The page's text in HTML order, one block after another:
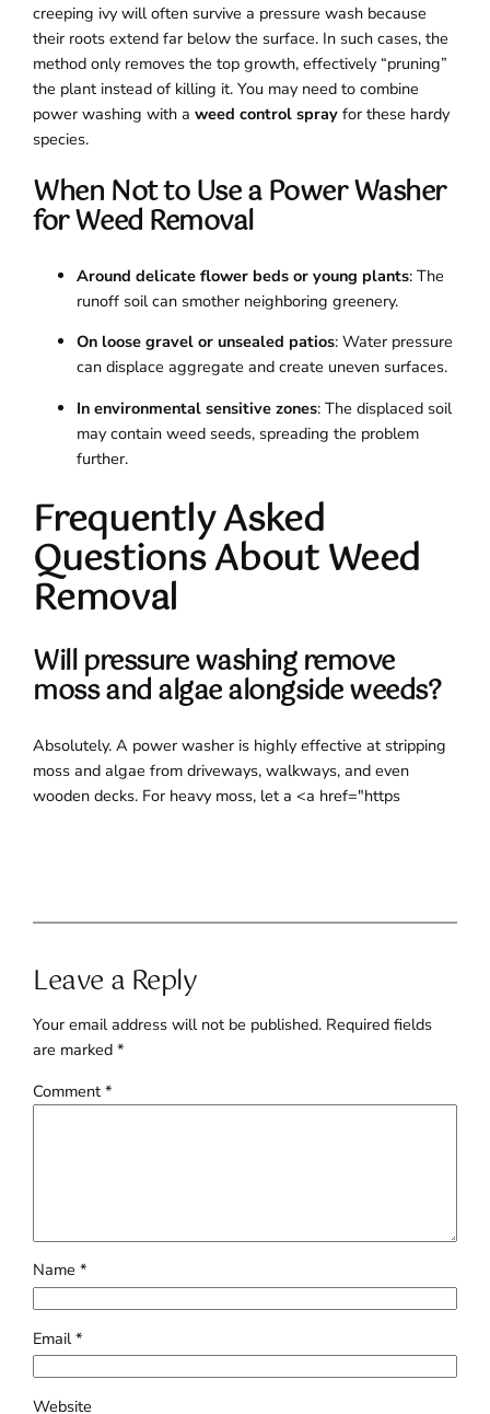
creeping ivy will often survive a pressure wash because
their roots extend far below the surface. In such cases, the
method only removes the top growth, effectively “pruning”
the plant instead of killing it. You may need to combine
power washing with aweed control spray for these hardy
species.
When Not to Use a Power Washer
for Weed Removal
Around delicate flower beds or young plants: The
runoff soil can smother neighboring greenery.
On loose gravel or unsealed patios: Water pressure
can displace aggregate and create uneven surfaces.
In environmental sensitive zones: The displaced soil
may contain weed seeds, spreading the problem
further.
Frequently Asked
Questions About Weed
Removal
Will pressure washing remove
moss and algae alongside weeds?
Absolutely. A power washer is highly effective at stripping
moss and algae from driveways, walkways, and even
wooden decks. For heavy moss, let a <a href="https
Leave a Reply
Your email address will not be published. Required fields
are marked*
Comment*
Name*
Email*
Website